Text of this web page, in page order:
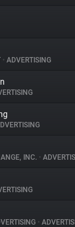
• ADVERTISING
INC. •
•